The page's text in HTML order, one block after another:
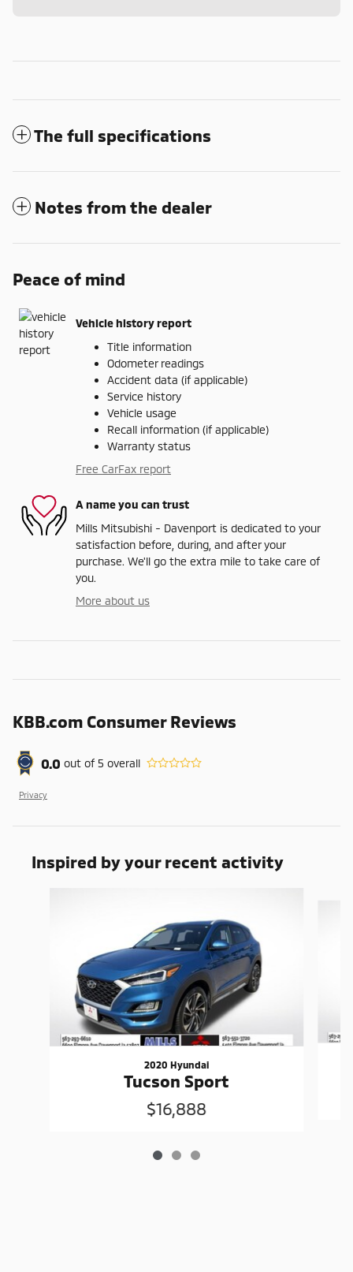
The full specifications
Notes from the dealer
Peace of mind
Vehicle history report
Title information
Odometer readings
Accident data (if applicable)
Service history
Vehicle usage
Recall information (if applicable)
Warranty status
Free CarFax report
A name you can trust
Mills Mitsubishi - Davenport is dedicated to your
satisfaction before, during, and after your
purchase. We'll go the extra mile to take care of
you.
More about us
KBB.com Consumer Reviews
0.0 out of5 overall
Privacy
Inspired by your recent activity
2020 Hyundai
Tucson Sport
$16,888